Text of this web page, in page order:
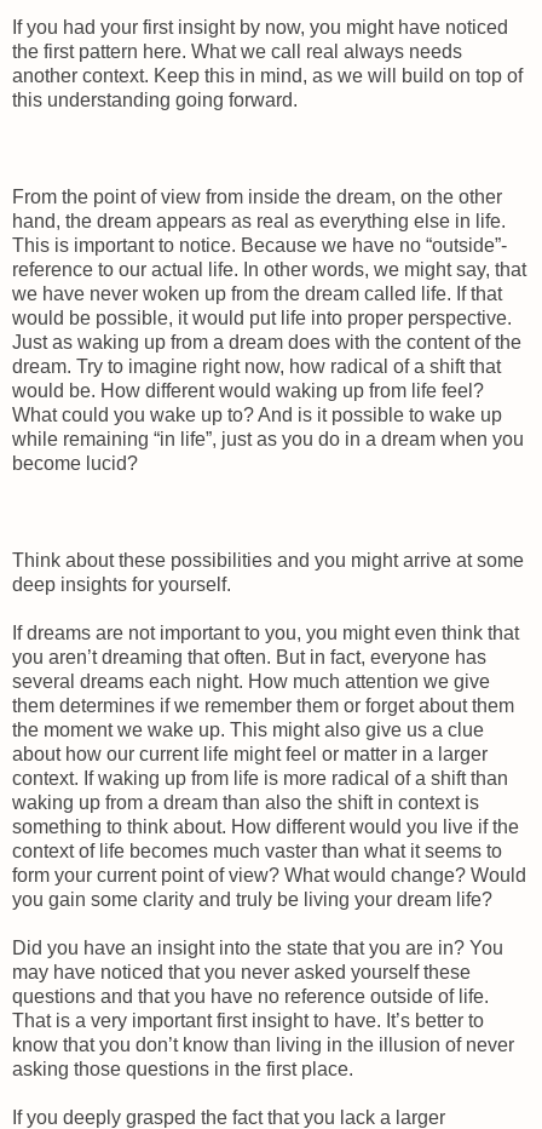
If you had your first insight by now, you might have noticed
the first pattern here. What we call real always needs
another context. Keep this in mind, as we will build on top of
this understanding going forward.
From the point of view from inside the dream, on the other
hand, the dream appears as real as everything else in life.
This is important to notice. Because we have no “outside”-
reference to our actual life. In other words, we might say, that
we have never woken up from the dream called life. If that
would be possible, it would put life into proper perspective.
Just as waking up from a dream does with the content of the
dream. Try to imagine right now, how radical of a shift that
would be. How different would waking up from life feel?
What could you wake up to? And is it possible to wake up
while remaining “in life”, just as you do in a dream when you
become lucid?
Think about these possibilities and you might arrive at some
deep insights for yourself.
If dreams are not important to you, you might even think that
you aren’t dreaming that often. But in fact, everyone has
several dreams each night. How much attention we give
them determines if we remember them or forget about them
the moment we wake up. This might also give us a clue
about how our current life might feel or matter in a larger
context. If waking up from life is more radical of a shift than
waking up from a dream than also the shift in context is
something to think about. How different would you live if the
context of life becomes much vaster than what it seems to
form your current point of view? What would change? Would
you gain some clarity and truly be living your dream life?
Did you have an insight into the state that you are in? You
may have noticed that you never asked yourself these
questions and that you have no reference outside of life.
That is a very important first insight to have. It’s better to
know that you don’t know than living in the illusion of never
asking those questions in the first place.
If you deeply grasped the fact that you lack a larger